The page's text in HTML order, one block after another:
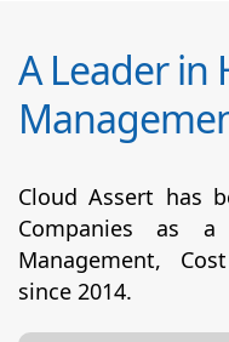
A Leader in
Cloud Assert has
Companies as
Management,
since 2014.